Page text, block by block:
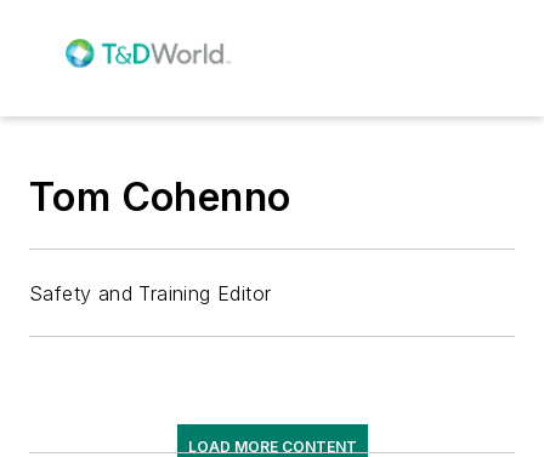
Tom Cohenno
Safety and Training Editor
LOAD MORE CONTENT